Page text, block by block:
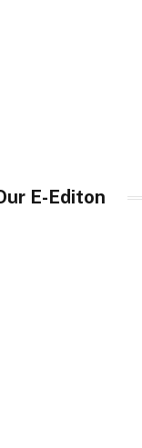
E-Editon